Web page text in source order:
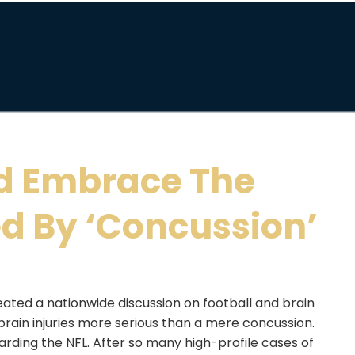
Embrace The
By ‘Concussion’
a nationwide discussion on football and brain
injuries more serious than a mere concussion.
the NFL. After so many high-profile cases of